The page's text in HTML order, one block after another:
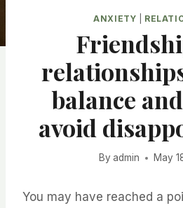
ANXIETY
balance
avoid
By admin May
You may have reached a